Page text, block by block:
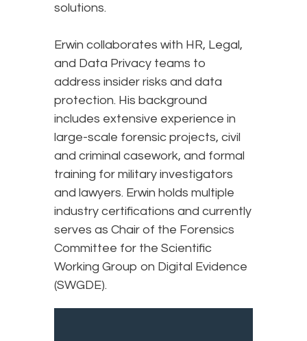
solutions.
Erwin collaborates with HR, Legal,
and Data Privacy teams to
address insider risks and data
protection. His background
includes extensive experience in
large-scale forensic projects, civil
and criminal casework, and formal
training for military investigators
and lawyers. Erwin holds multiple
industry certifications and currently
serves as Chair of the Forensics
Committee for the Scientific
Working Group on Digital Evidence
(SWGDE).